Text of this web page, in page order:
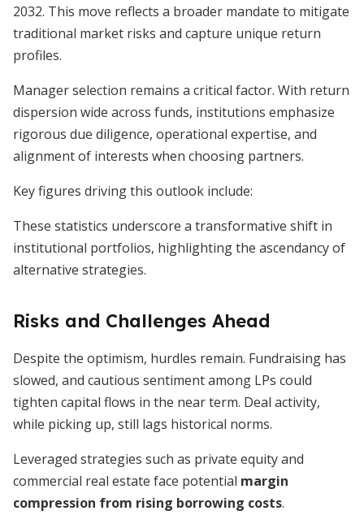
2032. This move reflects a broader mandate to mitigate
traditional market risks and capture unique return
profiles.
Manager selection remains a critical factor. With return
dispersion wide across funds, institutions emphasize
rigorous due diligence, operational expertise, and
alignment of interests when choosing partners.
Key figures driving this outlook include:
These statistics underscore a transformative shift in
institutional portfolios, highlighting the ascendancy of
alternative strategies.
Risks and Challenges Ahead
Despite the optimism, hurdles remain. Fundraising has
slowed, and cautious sentiment among LPs could
tighten capital flows in the near term. Deal activity,
while picking up, still lags historical norms.
Leveraged strategies such as private equity and
commercial real estate face potential margin
compression from rising borrowing costs.